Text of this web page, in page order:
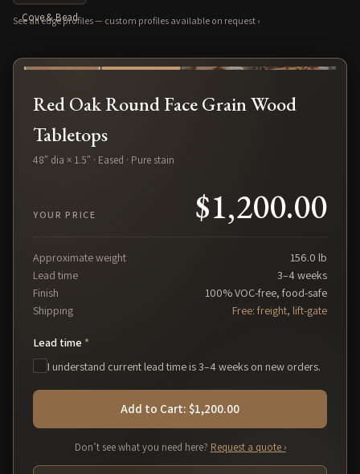
Cove & Bead
See all edge profiles — custom profiles available on request ›
About our finish: zero-VOC LED-hardwax oil›
Red Oak Round Face Grain Wood
Tabletops
48″ dia × 1.5″ · Eased · Pure stain
YOUR PRICE $1,200.00
Approximate weight 156.0 lb
Lead time
3–4 weeks
Finish
100% VOC-free, food-safe
Shipping
Free: freight, lift-gate
Lead time *
I understand current lead time is 3–4 weeks on new orders.
Add to Cart: $1,200.00
Don’t see what you need here? Request a quote ›